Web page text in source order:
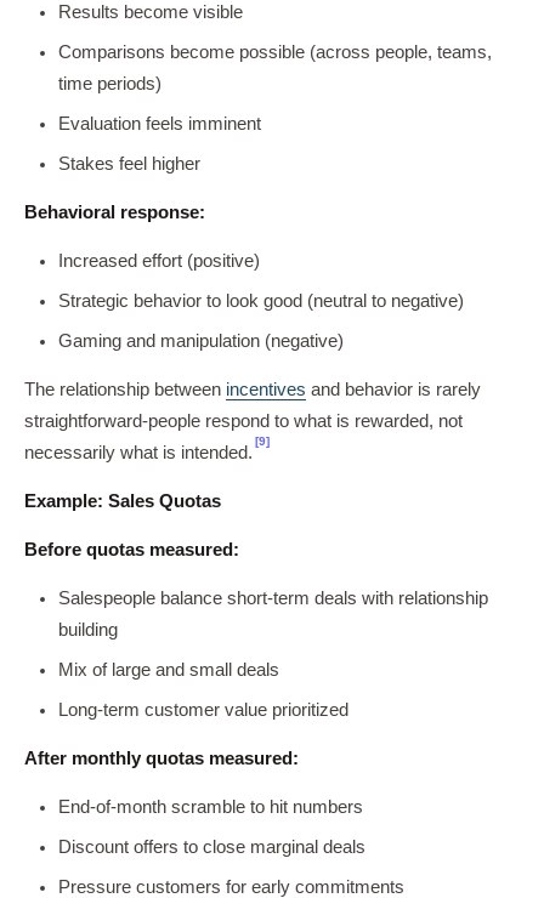
Results become visible
Comparisons become possible (across people, teams,
time periods)
Evaluation feels imminent
Stakes feel higher
Behavioral response:
Increased effort (positive)
Strategic behavior to look good (neutral to negative)
Gaming and manipulation (negative)
The relationship between incentives and behavior is rarely
straightforward-people respond to what is rewarded, not
necessarily what is intended.
[9]
Example: Sales Quotas
Before quotas measured:
Salespeople balance short-term deals with relationship
building
Mix of large and small deals
Long-term customer value prioritized
After monthly quotas measured:
End-of-month scramble to hit numbers
Discount offers to close marginal deals
Pressure customers for early commitments